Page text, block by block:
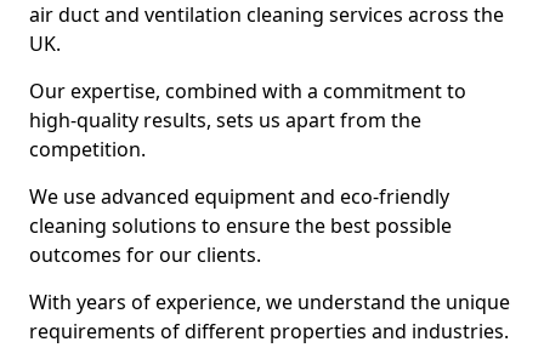
air duct and ventilation cleaning services across the
UK.
Our expertise, combined with a commitment to
high-quality results, sets us apart from the
competition.
We use advanced equipment and eco-friendly
cleaning solutions to ensure the best possible
outcomes for our clients.
With years of experience, we understand the unique
requirements of different properties and industries.